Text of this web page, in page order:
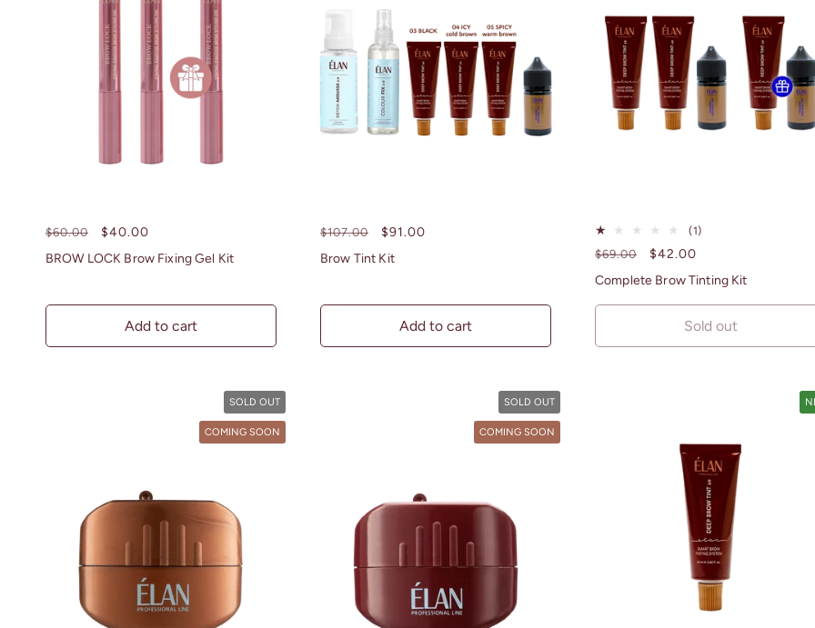
Regular
price
$60.00
Sale
price
$40.00
BROW LOCK Brow Fixing Gel Kit
Add to cart
Regular
price
$107.00
Sale
price
$91.00
Brow Tint Kit
Add to cart
(1)
Regular
price
$69.00
Sale
price
$42.00
Complete Brow Tinting Kit
Sold out
SOLD OUT
COMING SOON
SOLD OUT
COMING SOON